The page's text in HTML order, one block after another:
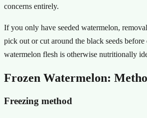
concerns entirely.
If you only have seeded watermelon,
pick out or cut around the black seeds before
watermelon flesh is otherwise nutritionally
Frozen Watermelon:
Freezing method